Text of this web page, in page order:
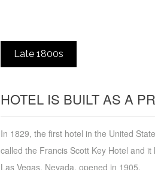
Late 1800s
HOTEL IS BUILT AS A
In 1829, the first hotel in the United
called the Francis Scott Key Hotel and
Las Vegas, Nevada, opened in 1905.